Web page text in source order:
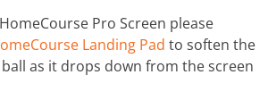
Pro Screen please
Landing Pad to soften the
as it drops down from the screen